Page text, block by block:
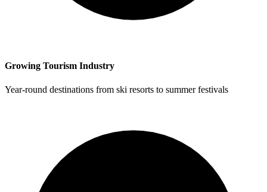
Growing Tourism Industry
Year-round destinations from ski resorts to summer festivals